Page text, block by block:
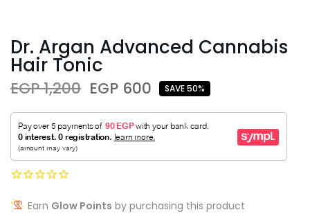
Dr. Argan Advanced Cannabis
Hair Tonic
EGP 1,200 EGP 600 SAVE 50%
Earn Glow Points by purchasing this product